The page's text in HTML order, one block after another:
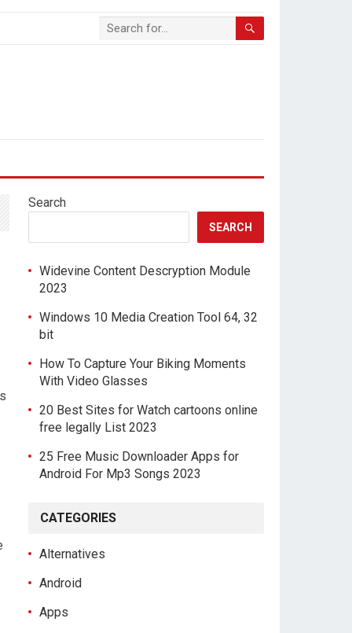
Search
SEARCH
Widevine Content Descryption Module
2023
Windows 10 Media Creation Tool 64, 32
bit
How To Capture Your Biking Moments
With Video Glasses
20 Best Sites for Watch cartoons online
free legally List 2023
25 Free Music Downloader Apps for
Android For Mp3 Songs 2023
CATEGORIES
Alternatives
Android
Apps